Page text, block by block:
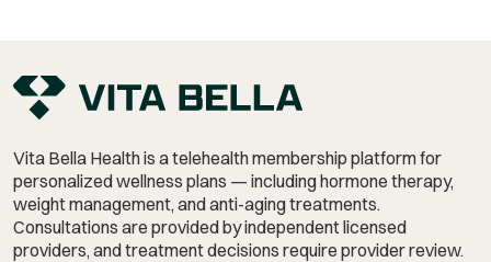
Vita Bella Health is a telehealth membership platform for
personalized wellness plans — including hormone therapy,
weight management, and anti-aging treatments.
Consultations are provided by independent licensed
providers, and treatment decisions require provider review.